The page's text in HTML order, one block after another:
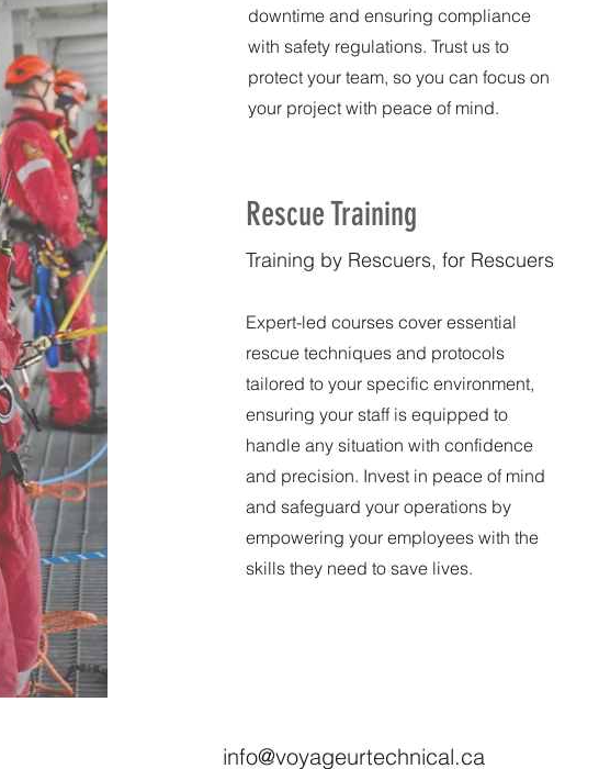
downtime and ensuring compliance
with safety regulations. Trust us to
protect your team, so you can focus on
your project with peace of mind.
Rescue Training
Training by Rescuers, for Rescuers
Expert-led courses cover essential
rescue techniques and protocols
tailored to your specific environment,
ensuring your staff is equipped to
handle any situation with confidence
and precision. Invest in peace of mind
and safeguard your operations by
empowering your employees with the
skills they need to save lives.
info@voyageurtechnical.ca